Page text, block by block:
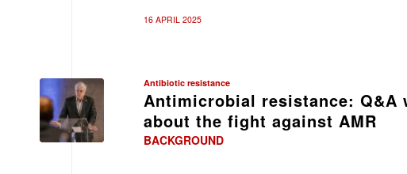
16 APRIL 2025
Antibiotic resistance
Antimicrobial resistance: Q&A
about the fight against AMR
BACKGROUND